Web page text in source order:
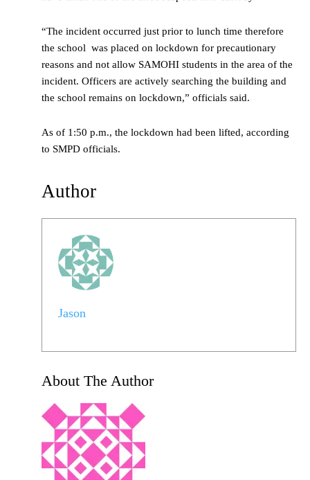
“The incident occurred just prior to lunch time therefore
the school was placed on lockdown for precautionary
reasons and not allow SAMOHI students in the area of the
incident. Officers are actively searching the building and
the school remains on lockdown,” officials said.
As of 1:50 p.m., the lockdown had been lifted, according
to SMPD officials.
Author
Jason
About The Author